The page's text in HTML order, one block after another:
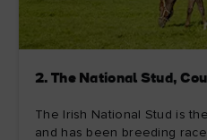
2. The National Stud,
The Irish National Stud is
and has been breeding